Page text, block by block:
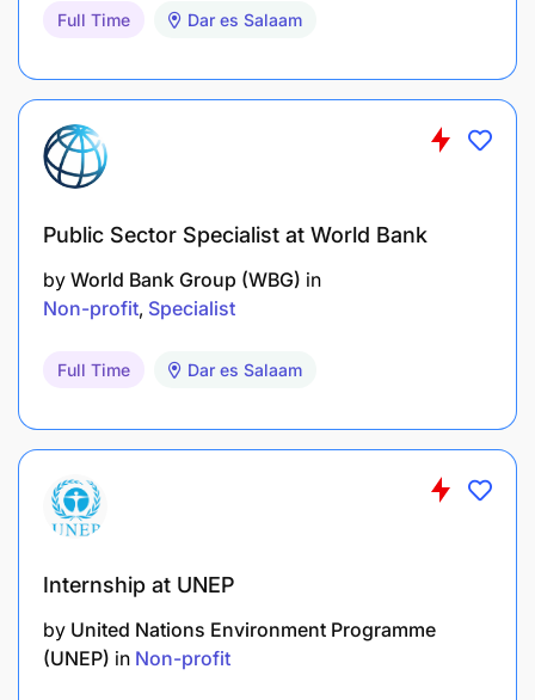
Required Attributes
Focused, disciplined and determined
Self-motivated
Structured and analytic mindset
Innovative and collaborative
environments
Work well under tight deadlines
Good interpersonal skills
Commitment to the mission and vision of both
FOLT and WeForest
Full Time Dar es Salaam
Public Sector Specialist at World Bank
by World Bank Group (WBG) in
Non-profit Specialist
Full Time Dar es Salaam
Internship at UNEP
by United Nations Environment Programme
(UNEP) in Non-profit